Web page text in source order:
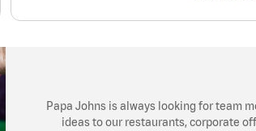
Papa Johns is always looking for team
ideas to our restaurants, corporate